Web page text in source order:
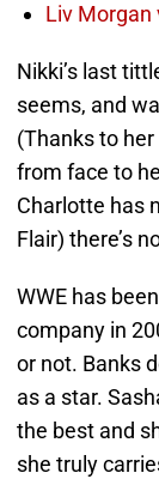
Liv Morgan
Nikki’s last
seems, and
(Thanks to
from face to
Charlotte has
Flair) there’s
WWE has
company in
or not. Banks
as a star.
the best and
she truly